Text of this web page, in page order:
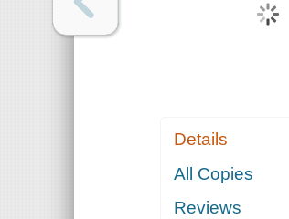
Details
All Copies
Reviews